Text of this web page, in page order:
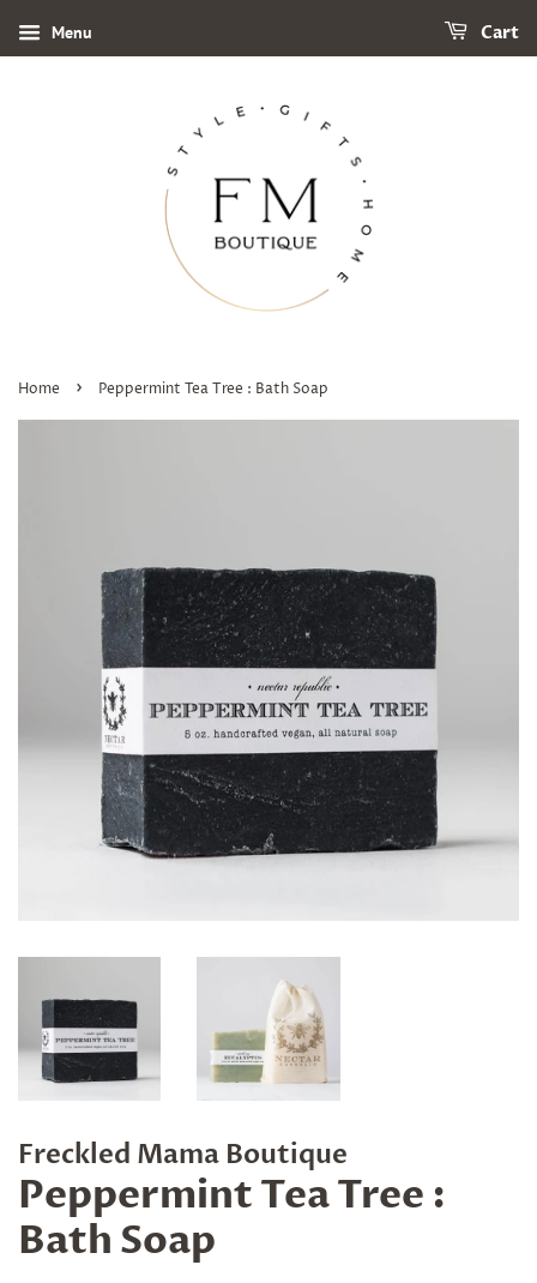
Menu Cart
Home › Peppermint Tea Tree : Bath Soap
Freckled Mama Boutique
Peppermint Tea Tree :
Bath Soap